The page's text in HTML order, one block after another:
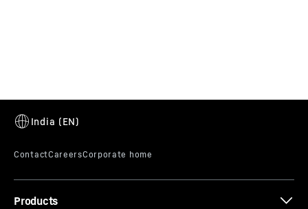
D976
Products